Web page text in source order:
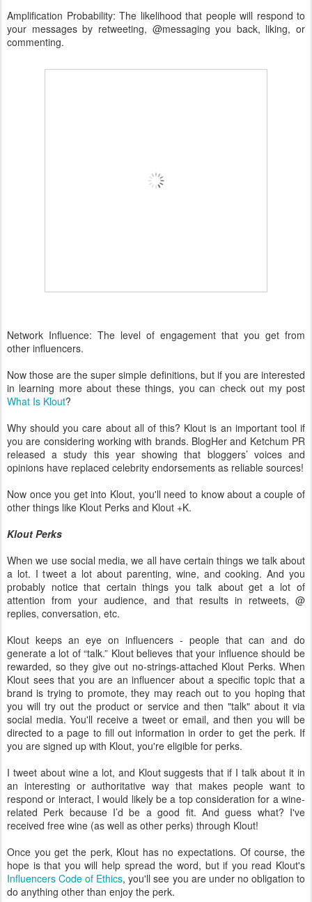
Amplification Probability: The likelihood that people will respond to
your messages by retweeting, @messaging you back, liking, or
commenting.
Network Influence: The level of engagement that you get from
other influencers.
Now those are the super simple definitions, but if you are interested
in learning more about these things, you can check out my post
What Is Klout?
Why should you care about all of this? Klout is an important tool if
you are considering working with brands. BlogHer and Ketchum PR
released a study this year showing that bloggers’ voices and
opinions have replaced celebrity endorsements as reliable sources!
Now once you get into Klout, you'll need to know about a couple of
other things like Klout Perks and Klout +K.
Klout Perks
When we use social media, we all have certain things we talk about
a lot. I tweet a lot about parenting, wine, and cooking. And you
probably notice that certain things you talk about get a lot of
attention from your audience, and that results in retweets, @
replies, conversation, etc.
Klout keeps an eye on influencers - people that can and do
generate a lot of “talk.” Klout believes that your influence should be
rewarded, so they give out no-strings-attached Klout Perks. When
Klout sees that you are an influencer about a specific topic that a
brand is trying to promote, they may reach out to you hoping that
you will try out the product or service and then "talk" about it via
social media. You'll receive a tweet or email, and then you will be
directed to a page to fill out information in order to get the perk. If
you are signed up with Klout, you're eligible for perks.
I tweet about wine a lot, and Klout suggests that if I talk about it in
an interesting or authoritative way that makes people want to
respond or interact, I would likely be a top consideration for a wine-
related Perk because I’d be a good fit. And guess what? I've
received free wine (as well as other perks) through Klout!
Once you get the perk, Klout has no expectations. Of course, the
hope is that you will help spread the word, but if you read Klout's
Influencers Code of Ethics, you'll see you are under no obligation to
do anything other than enjoy the perk.